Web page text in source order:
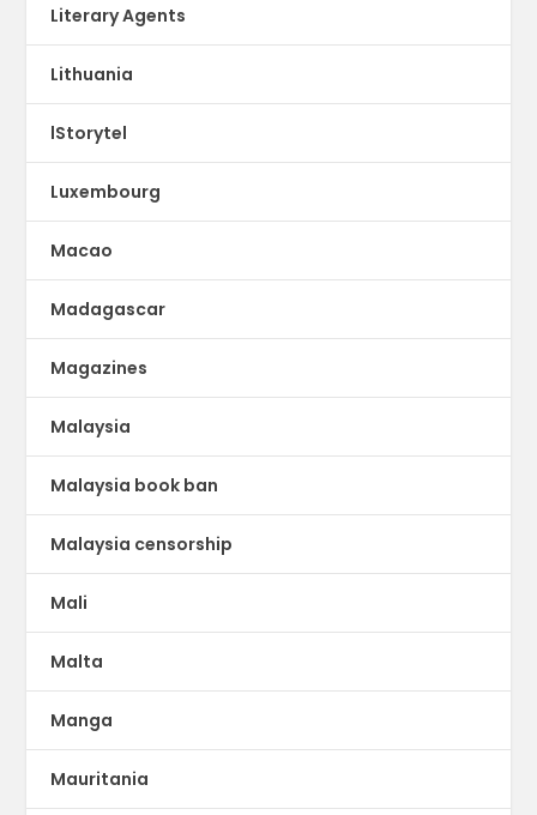
Literary Agents
Lithuania
lStorytel
Luxembourg
Macao
Madagascar
Magazines
Malaysia
Malaysia book ban
Malaysia censorship
Mali
Malta
Manga
Mauritania